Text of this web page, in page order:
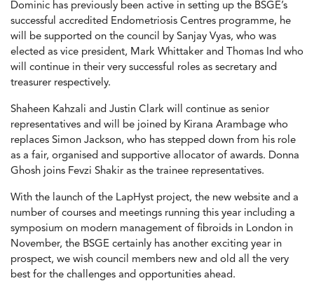
Dominic has previously been active in setting up the BSGE’s
successful accredited Endometriosis Centres programme, he
will be supported on the council by Sanjay Vyas, who was
elected as vice president, Mark Whittaker and Thomas Ind who
will continue in their very successful roles as secretary and
treasurer respectively.
Shaheen Kahzali and Justin Clark will continue as senior
representatives and will be joined by Kirana Arambage who
replaces Simon Jackson, who has stepped down from his role
as a fair, organised and supportive allocator of awards. Donna
Ghosh joins Fevzi Shakir as the trainee representatives.
With the launch of the LapHyst project, the new website and a
number of courses and meetings running this year including a
symposium on modern management of fibroids in London in
November, the BSGE certainly has another exciting year in
prospect, we wish council members new and old all the very
best for the challenges and opportunities ahead.